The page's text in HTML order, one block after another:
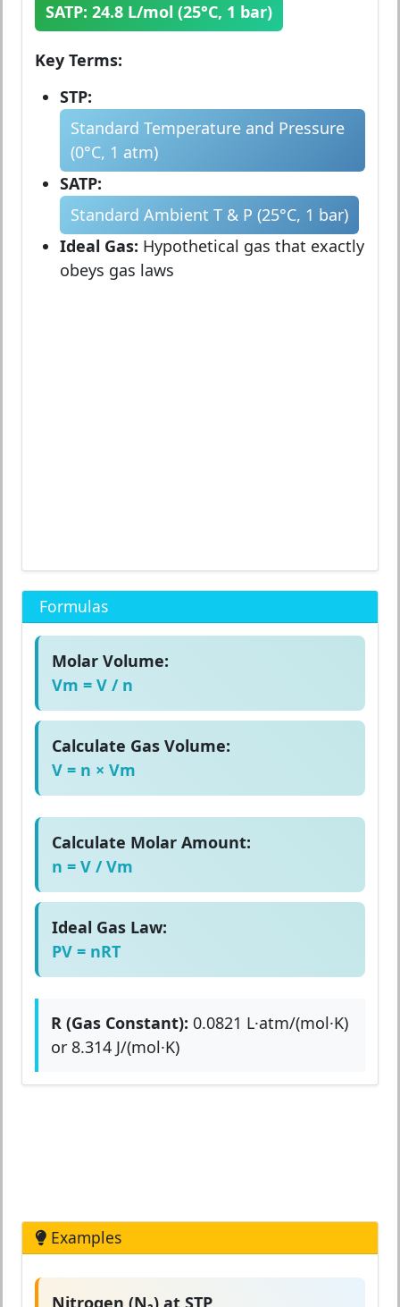
SATP: 24.8 L/mol (25°C, 1 bar)
Key Terms:
STP:
Standard Temperature and Pressure
(0°C, 1 atm)
SATP:
Standard Ambient T & P (25°C, 1 bar)
Ideal Gas: Hypothetical gas that exactly
obeys gas laws
Formulas
Molar Volume:
Vm = V / n
Calculate Gas Volume:
V = n × Vm
Calculate Molar Amount:
n = V / Vm
Ideal Gas Law:
PV = nRT
R (Gas Constant): 0.0821 L·atm/(mol·K)
or 8.314 J/(mol·K)
Examples
Nitrogen (N₂) at STP